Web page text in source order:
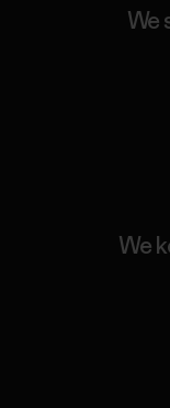
We
We